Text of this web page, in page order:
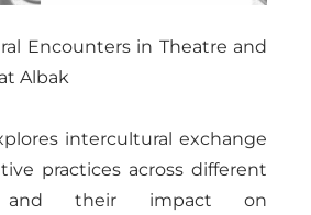
Encounters in Theatre and
Albak
intercultural exchange
practices across different
and their impact on